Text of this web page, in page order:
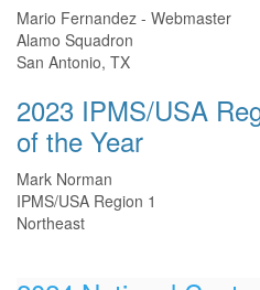
Mario Fernandez - Webmaster
Alamo Squadron
San Antonio, TX
2023 IPMS/USA
of the Year
Mark Norman
IPMS/USA Region 1
Northeast